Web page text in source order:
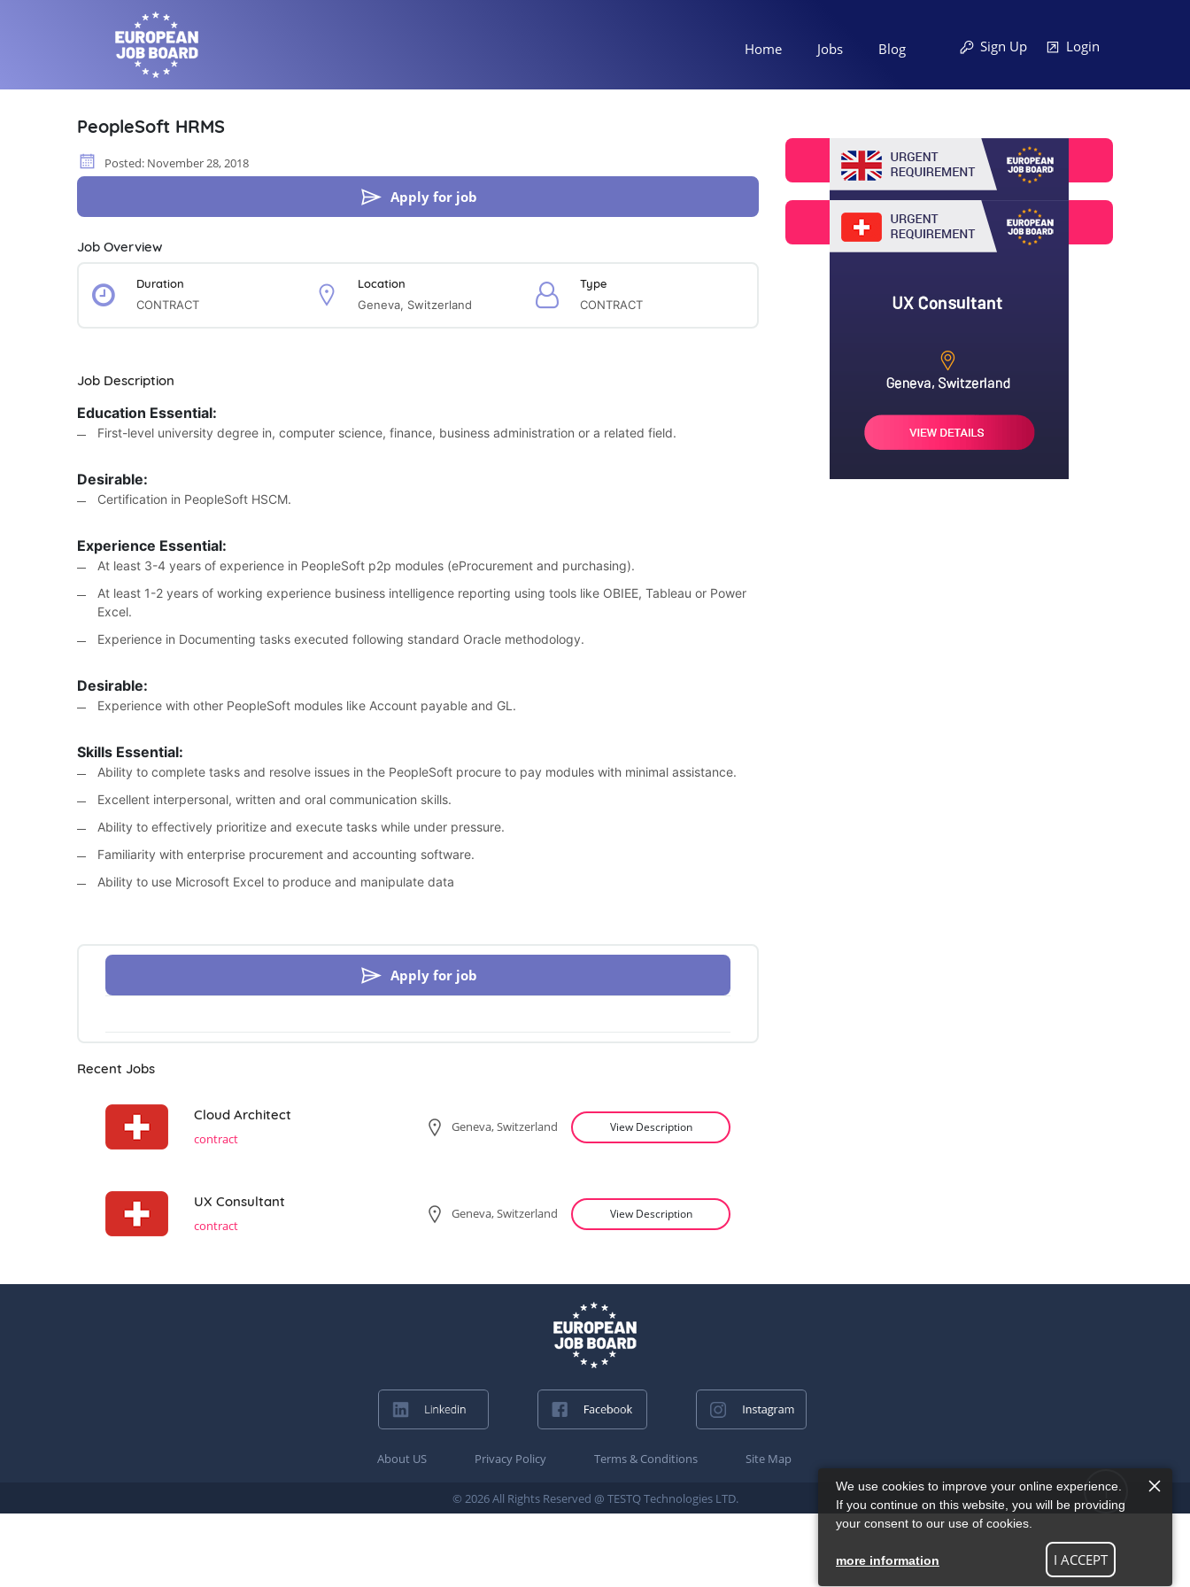
Sign Up Login
Home Jobs Blog
PeopleSoft HRMS
Posted: November 28, 2018
Apply for job
Job Overview
Duration
CONTRACT
Location
Geneva, Switzerland
Type
CONTRACT
Job Description
Education Essential:
First-level university degree in, computer science, finance, business administration or a related field.
Desirable:
Certification in PeopleSoft HSCM.
Experience Essential:
At least 3-4 years of experience in PeopleSoft p2p modules (eProcurement and purchasing).
At least 1-2 years of working experience business intelligence reporting using tools like OBIEE, Tableau or Power
Excel.
Experience in Documenting tasks executed following standard Oracle methodology.
Desirable:
Experience with other PeopleSoft modules like Account payable and GL.
Skills Essential:
Ability to complete tasks and resolve issues in the PeopleSoft procure to pay modules with minimal assistance.
Excellent interpersonal, written and oral communication skills.
Ability to effectively prioritize and execute tasks while under pressure.
Familiarity with enterprise procurement and accounting software.
Ability to use Microsoft Excel to produce and manipulate data
Apply for job
Recent Jobs
Cloud Architect
contract
Geneva, Switzerland View Description
UX Consultant
contract
Geneva, Switzerland View Description
About US Privacy Policy Terms & Conditions Site Map
© 2026 All Rights Reserved @ TESTQ Technologies LTD.
We use cookies to improve your online experience.
If you continue on this website, you will be providing
your consent to our use of cookies.
more information I ACCEPT